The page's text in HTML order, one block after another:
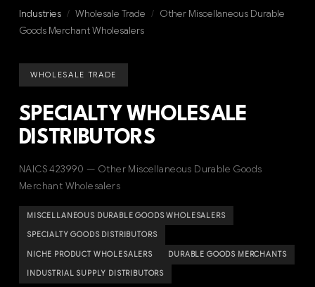
Industries / Wholesale Trade / Other Miscellaneous Durable
Goods Merchant Wholesalers
WHOLESALE TRADE
SPECIALTY WHOLESALE
DISTRIBUTORS
NAICS 423990 — Other Miscellaneous Durable Goods
Merchant Wholesalers
MISCELLANEOUS DURABLE GOODS WHOLESALERS
SPECIALTY GOODS DISTRIBUTORS
NICHE PRODUCT WHOLESALERS DURABLE GOODS MERCHANTS
INDUSTRIAL SUPPLY DISTRIBUTORS